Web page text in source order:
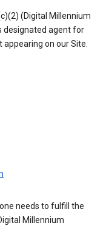
(Digital Millennium
designated agent for
on our Site.
needs to fulfill the
Millennium